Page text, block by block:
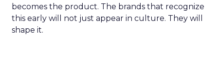
becomes the product. The brands that recognize
this early will not just appear in culture. They will
shape it.